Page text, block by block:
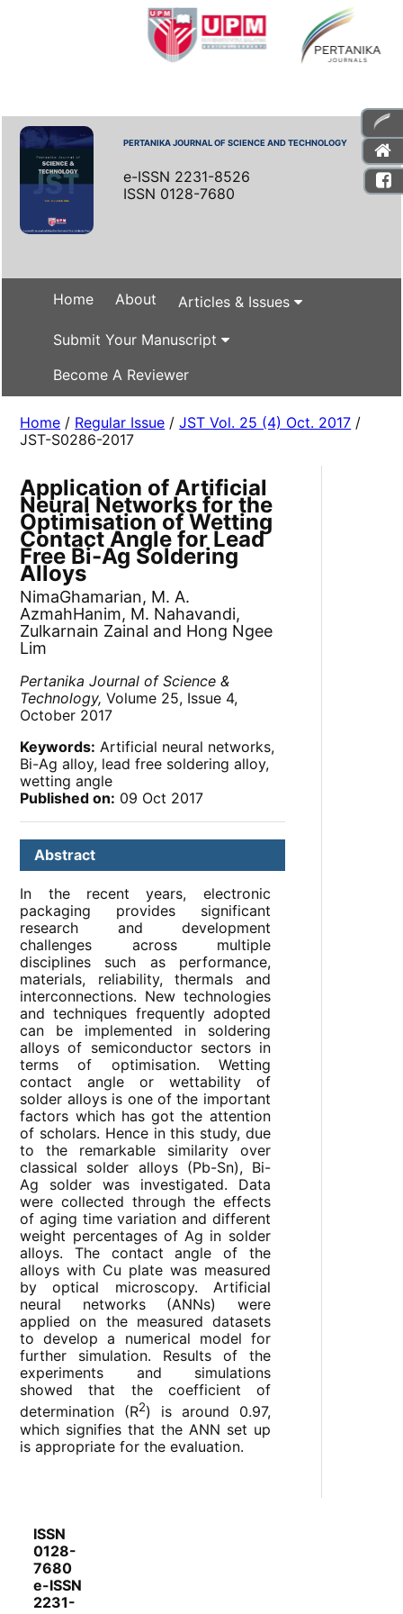
PERTANIKA JOURNAL OF SCIENCE AND TECHNOLOGY
e-ISSN 2231-8526
ISSN 0128-7680
Home About Articles & Issues
Submit Your Manuscript
Become A Reviewer
Home / Regular Issue /JST Vol. 25 (4) Oct. 2017 /
JST-S0286-2017
Application of Artificial
Neural Networks for the
Optimisation of Wetting
Contact Angle for Lead
Free Bi-Ag Soldering
Alloys
NimaGhamarian, M. A.
AzmahHanim, M. Nahavandi,
Zulkarnain Zainal and Hong Ngee
Lim
Pertanika Journal of Science &
Technology, Volume 25, Issue 4,
October 2017
Keywords: Artificial neural networks,
Bi-Ag alloy, lead free soldering alloy,
wetting angle
Published on: 09 Oct 2017
Abstract
In the recent years, electronic
packaging provides significant
research and development
challenges across multiple
disciplines such as performance,
materials, reliability, thermals and
interconnections. New technologies
and techniques frequently adopted
can be implemented in soldering
alloys of semiconductor sectors in
terms of optimisation. Wetting
contact angle or wettability of
solder alloys is one of the important
factors which has got the attention
of scholars. Hence in this study, due
to the remarkable similarity over
classical solder alloys (Pb-Sn), Bi-
Ag solder was investigated. Data
were collected through the effects
of aging time variation and different
weight percentages of Ag in solder
alloys. The contact angle of the
alloys with Cu plate was measured
by optical microscopy. Artificial
neural networks (ANNs) were
applied on the measured datasets
to develop a numerical model for
further simulation. Results of the
experiments and simulations
showed that the coefficient of
determination (R2) is around 0.97,
which signifies that the ANN set up
is appropriate for the evaluation.
ISSN
0128-
7680
e-ISSN
2231-